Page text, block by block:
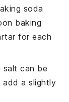
soda
baking
for each
salt can be
add a slightly